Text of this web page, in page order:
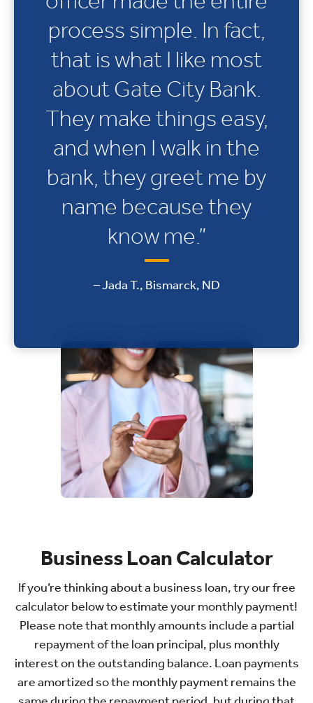
process simple. In fact,
that is what I like most
about Gate City Bank.
They make things easy,
and when I walk in the
bank, they greet me by
name because they
know me.”
– Jada T., Bismarck, ND
Business Loan Calculator
If you’re thinking about a business loan, try our free
calculator below to estimate your monthly payment!
Please note that monthly amounts include a partial
repayment of the loan principal, plus monthly
interest on the outstanding balance. Loan payments
are amortized so the monthly payment remains the